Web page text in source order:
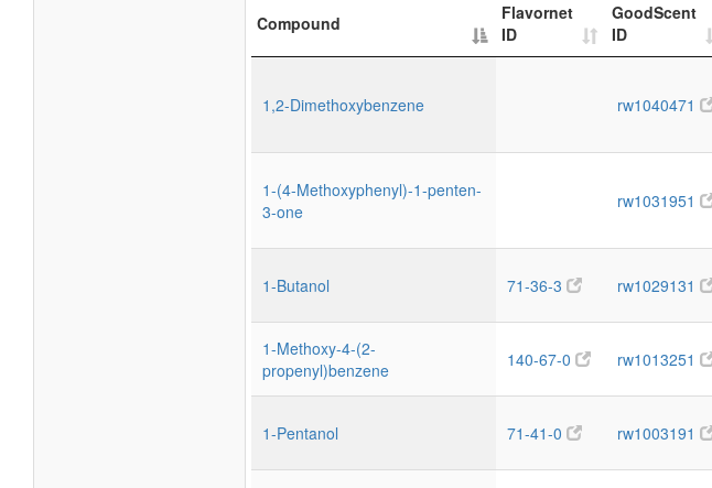
Compound
Flavornet
ID
GoodScent
ID
1,2-Dimethoxybenzene rw1040471
1-(4-Methoxyphenyl)-1-penten-
3-one
rw1031951
1-Butanol 71-36-3 rw1029131
1-Methoxy-4-(2-
propenyl)benzene
140-67-0 rw1013251
1-Pentanol 71-41-0 rw1003191